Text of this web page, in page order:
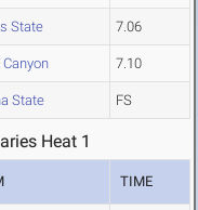
State 7.06
Canyon 7.10
State FS
Heat 1
TIME